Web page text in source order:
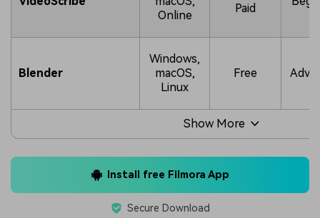
Online
Paid
Blender
Windows,
macOS,
Linux
Free
Show More
Install free Filmora App
Secure Download